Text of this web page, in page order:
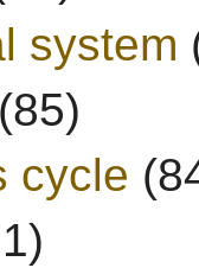
system
(85)
cycle